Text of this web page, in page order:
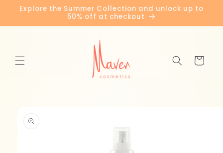
Skip to
content
Explore the Summer Collection and unlock up to
50% off at checkout
Cart
information